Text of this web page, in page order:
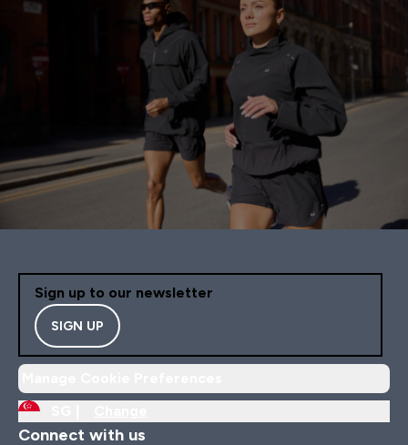
Sign up to our newsletter
SIGN UP
Connect with us